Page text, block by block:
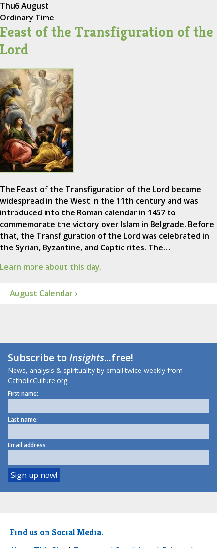
Thu6 August
Ordinary Time
Feast of the Transfiguration of the
Lord
The Feast of the Transfiguration of the Lord became
widespread in the West in the 11th century and was
introduced into the Roman calendar in 1457 to
commemorate the victory over Islam in Belgrade. Before
that, the Transfiguration of the Lord was celebrated in
the Syrian, Byzantine, and Coptic rites. The…
Learn more about this day.
August Calendar ›
Subscribe toInsights...free!
News, analysis & spirituality by email twice-weekly from
CatholicCulture.org.
First name:
Last name:
Email address:
Find us on Social Media.